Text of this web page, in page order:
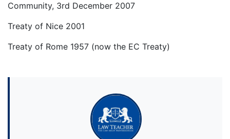
Community, 3rd December 2007
Treaty of Nice 2001
Treaty of Rome 1957 (now the EC Treaty)